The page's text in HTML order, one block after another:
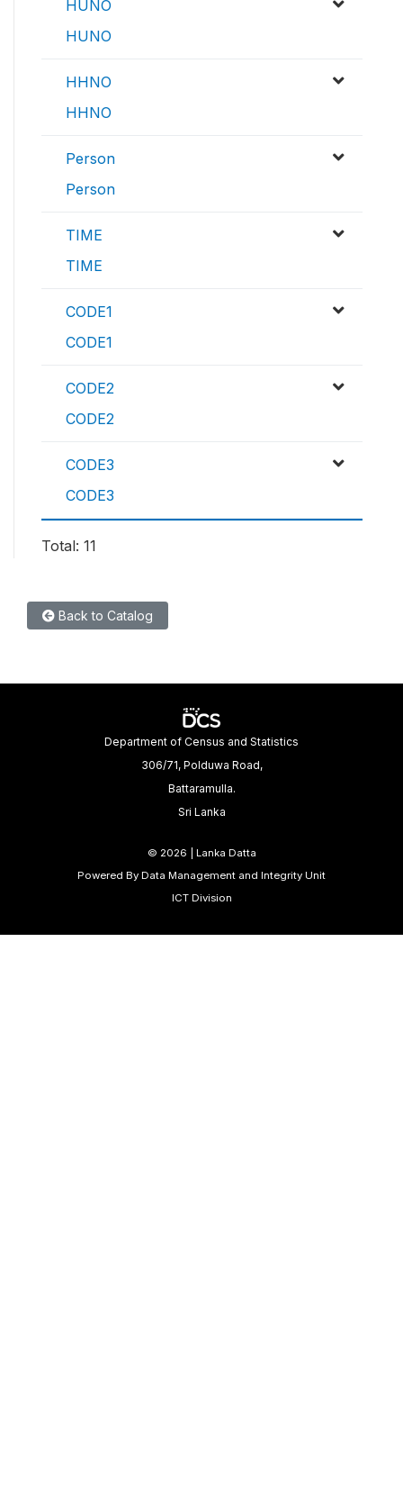
HUNO
HUNO
HHNO
HHNO
Person
Person
TIME
TIME
CODE1
CODE1
CODE2
CODE2
CODE3
CODE3
Total: 11
Back to Catalog
Department of Census and Statistics
306/71, Polduwa Road,
Battaramulla.
Sri Lanka
© 2026 | Lanka Datta
Powered By Data Management and Integrity Unit
ICT Division